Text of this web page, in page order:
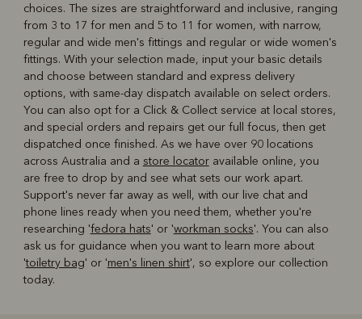
choices. The sizes are straightforward and inclusive, ranging
from 3 to 17 for men and 5 to 11 for women, with narrow,
regular and wide men's fittings and regular or wide women's
fittings. With your selection made, input your basic details
and choose between standard and express delivery
options, with same-day dispatch available on select orders.
You can also opt for a Click & Collect service at local stores,
and special orders and repairs get our full focus, then get
dispatched once finished. As we have over 90 locations
across Australia and a store locatoravailable online, you
are free to drop by and see what sets our work apart.
Support's never far away as well, with our live chat and
phone lines ready when you need them, whether you're
researching 'fedora hats' or 'workman socks'. You can also
ask us for guidance when you want to learn more about
'toiletry bag' or 'men's linen shirt', so explore our collection
today.